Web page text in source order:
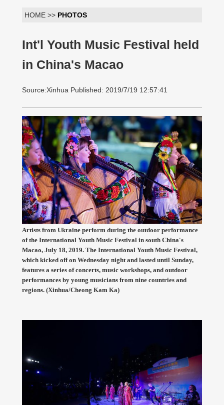
HOME >> PHOTOS
Int'l Youth Music Festival held
in China's Macao
Source:Xinhua Published: 2019/7/19 12:57:41
Artists from Ukraine perform during the outdoor performance
of the International Youth Music Festival in south China's
Macao, July 18, 2019. The International Youth Music Festival,
which kicked off on Wednesday night and lasted until Sunday,
features a series of concerts, music workshops, and outdoor
performances by young musicians from nine countries and
regions. (Xinhua/Cheong Kam Ka)